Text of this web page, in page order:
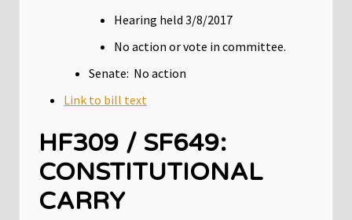
Hearing held 3/8/2017
No action or vote in committee.
Senate: No action
Link to bill text
HF309 / SF649:
CONSTITUTIONAL
CARRY